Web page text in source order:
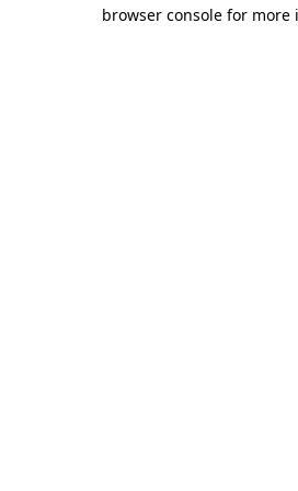
browser console for more